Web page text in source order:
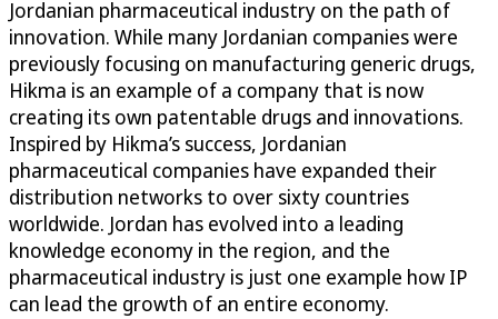
Jordanian pharmaceutical industry on the path of
innovation. While many Jordanian companies were
previously focusing on manufacturing generic drugs,
Hikma is an example of a company that is now
creating its own patentable drugs and innovations.
Inspired by Hikma’s success, Jordanian
pharmaceutical companies have expanded their
distribution networks to over sixty countries
worldwide. Jordan has evolved into a leading
knowledge economy in the region, and the
pharmaceutical industry is just one example how IP
can lead the growth of an entire economy.